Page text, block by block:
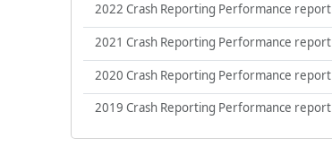
2022 Crash Reporting Performance report
2021 Crash Reporting Performance report
2020 Crash Reporting Performance report
2019 Crash Reporting Performance report